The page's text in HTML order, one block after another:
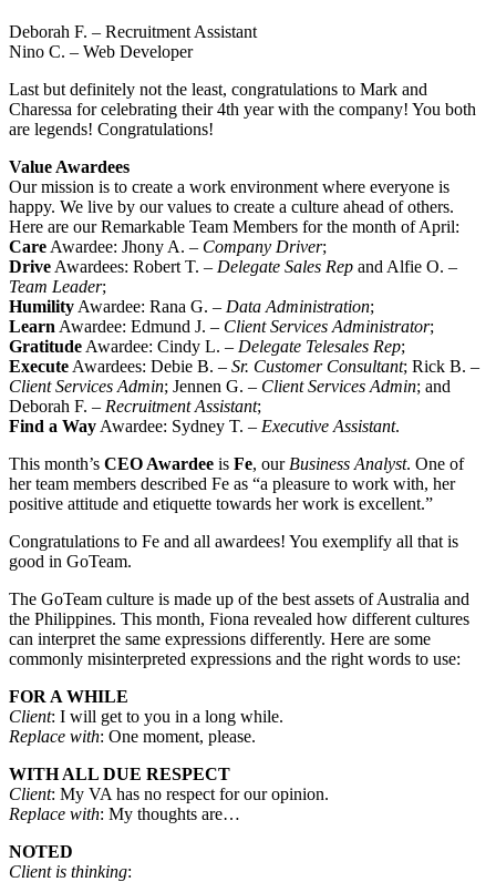
Deborah F. – Recruitment Assistant
Nino C. – Web Developer
Last but definitely not the least, congratulations to Mark and
Charessa for celebrating their 4th year with the company! You both
are legends! Congratulations!
Value Awardees
Our mission is to create a work environment where everyone is
happy. We live by our values to create a culture ahead of others.
Here are our Remarkable Team Members for the month of April:
Care Awardee: Jhony A. – Company Driver;
Drive Awardees: Robert T. – Delegate Sales Rep and Alfie O. –
Team Leader;
Humility Awardee: Rana G. – Data Administration;
Learn Awardee: Edmund J. – Client Services Administrator;
Gratitude Awardee: Cindy L. – Delegate Telesales Rep;
Execute Awardees: Debie B. – Sr. Customer Consultant; Rick B. –
Client Services Admin; Jennen G. – Client Services Admin; and
Deborah F. – Recruitment Assistant;
Find a Way Awardee: Sydney T. – Executive Assistant.
This month’s CEO Awardee is Fe, our Business Analyst. One of
her team members described Fe as “a pleasure to work with, her
positive attitude and etiquette towards her work is excellent.”
Congratulations to Fe and all awardees! You exemplify all that is
good in GoTeam.
The GoTeam culture is made up of the best assets of Australia and
the Philippines. This month, Fiona revealed how different cultures
can interpret the same expressions differently. Here are some
commonly misinterpreted expressions and the right words to use:
FOR A WHILE
Client: I will get to you in a long while.
Replace with: One moment, please.
WITH ALL DUE RESPECT
Client: My VA has no respect for our opinion.
Replace with: My thoughts are…
NOTED
Client is thinking: